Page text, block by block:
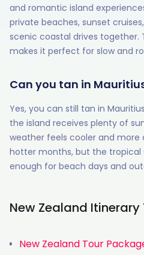
and romantic island
private beaches, sunset
scenic coastal drives together.
makes it perfect for slow and
Can you tan in
Yes, you can still tan in
the island receives plenty of
weather feels cooler and
hotter months, but the tropical
enough for beach days and
New Zealand
New Zealand Tour